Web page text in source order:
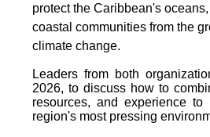
protect the Caribbean's
coastal communities from the
climate change.
Leaders from both
2026, to discuss how to
resources, and experience
region's most pressing